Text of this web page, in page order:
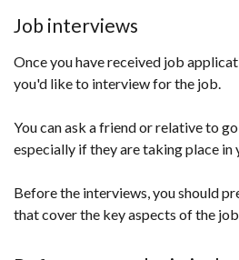
Job interviews
Once you have received job
you'd like to interview for the job.
You can ask a friend or relative to
especially if they are taking place in
Before the interviews, you should
that cover the key aspects of the